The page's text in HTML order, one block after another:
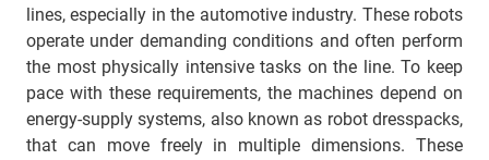
lines, especially in the automotive industry. These robots
operate under demanding conditions and often perform
the most physically intensive tasks on the line. To keep
pace with these requirements, the machines depend on
energy‑supply systems, also known as robot dresspacks,
that can move freely in multiple dimensions. These